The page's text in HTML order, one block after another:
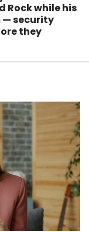
Rock while his
— security
they